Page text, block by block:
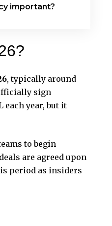
important?
, typically around
sign
each year, but it
to begin
are agreed upon
period as insiders